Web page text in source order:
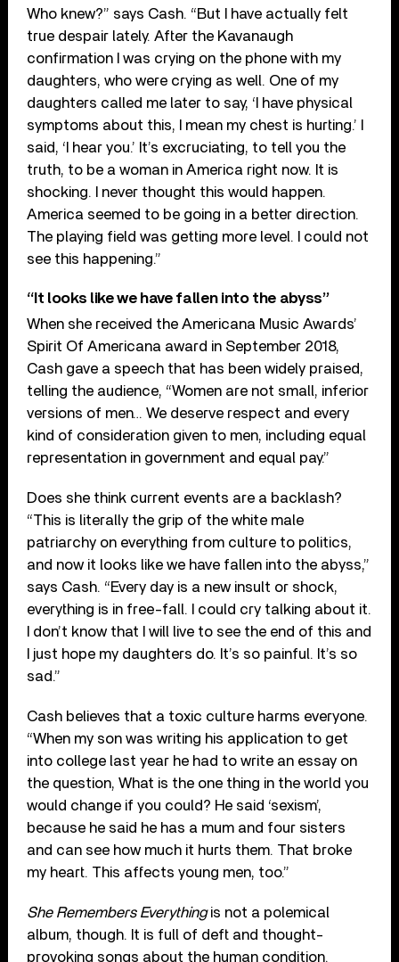
Who knew?” says Cash. “But I have actually felt
true despair lately. After the Kavanaugh
confirmation I was crying on the phone with my
daughters, who were crying as well. One of my
daughters called me later to say, ‘I have physical
symptoms about this, I mean my chest is hurting.’ I
said, ‘I hear you.’ It’s excruciating, to tell you the
truth, to be a woman in America right now. It is
shocking. I never thought this would happen.
America seemed to be going in a better direction.
The playing field was getting more level. I could not
see this happening.”
“It looks like we have fallen into the abyss”
When she received the Americana Music Awards’
Spirit Of Americana award in September 2018,
Cash gave a speech that has been widely praised,
telling the audience, “Women are not small, inferior
versions of men… We deserve respect and every
kind of consideration given to men, including equal
representation in government and equal pay.”
Does she think current events are a backlash?
“This is literally the grip of the white male
patriarchy on everything from culture to politics,
and now it looks like we have fallen into the abyss,”
says Cash. “Every day is a new insult or shock,
everything is in free-fall. I could cry talking about it.
I don’t know that I will live to see the end of this and
I just hope my daughters do. It’s so painful. It’s so
sad.”
Cash believes that a toxic culture harms everyone.
“When my son was writing his application to get
into college last year he had to write an essay on
the question, What is the one thing in the world you
would change if you could? He said ‘sexism’,
because he said he has a mum and four sisters
and can see how much it hurts them. That broke
my heart. This affects young men, too.”
She Remembers Everythingis not a polemical
album, though. It is full of deft and thought-
provoking songs about the human condition.